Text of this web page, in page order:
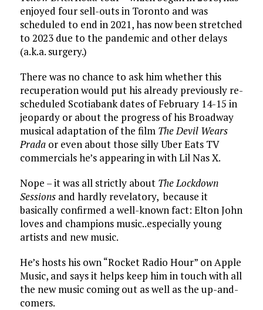
enjoyed four sell-outs in Toronto and was
scheduled to end in 2021, has now been stretched
to 2023 due to the pandemic and other delays
(a.k.a. surgery.)
There was no chance to ask him whether this
recuperation would put his already previously re-
scheduled Scotiabank dates of February 14-15 in
jeopardy or about the progress of his Broadway
musical adaptation of the film The Devil Wears
Pradaor even about those silly Uber Eats TV
commercials he’s appearing in with Lil Nas X.
Nope – it was all strictly about The Lockdown
Sessionsand hardly revelatory, because it
basically confirmed a well-known fact: Elton John
loves and champions music..especially young
artists and new music.
He’s hosts his own “Rocket Radio Hour” on Apple
Music, and says it helps keep him in touch with all
the new music coming out as well as the up-and-
comers.